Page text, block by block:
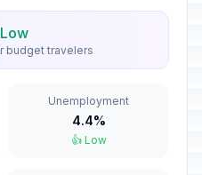
Passed
budget travelers
Unemployment
4.4%
👍 Low